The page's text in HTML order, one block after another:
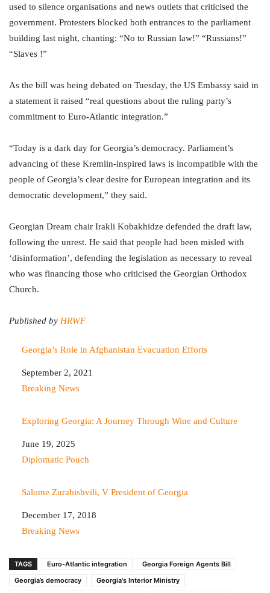
used to silence organisations and news outlets that criticised the
government. Protesters blocked both entrances to the parliament
building last night, chanting: “No to Russian law!” “Russians!”
“Slaves !”
As the bill was being debated on Tuesday, the US Embassy said in
a statement it raised “real questions about the ruling party’s
commitment to Euro-Atlantic integration.”
“Today is a dark day for Georgia’s democracy. Parliament’s
advancing of these Kremlin-inspired laws is incompatible with the
people of Georgia’s clear desire for European integration and its
democratic development,” they said.
Georgian Dream chair Irakli Kobakhidze defended the draft law,
following the unrest. He said that people had been misled with
‘disinformation’, defending the legislation as necessary to reveal
who was financing those who criticised the Georgian Orthodox
Church.
Published by HRWF
Georgia’s Role in Afghanistan Evacuation Efforts
Date
September 2, 2021
In relation to
Breaking News
Exploring Georgia: A Journey Through Wine and Culture
Date
June 19, 2025
In relation to
Diplomatic Pouch
Salome Zurabishvili, V President of Georgia
Date
December 17, 2018
In relation to
Breaking News
TAGS Euro-Atlantic integration
Georgia Foreign Agents Bill
Georgia’s democracy
Georgia's Interior Ministry